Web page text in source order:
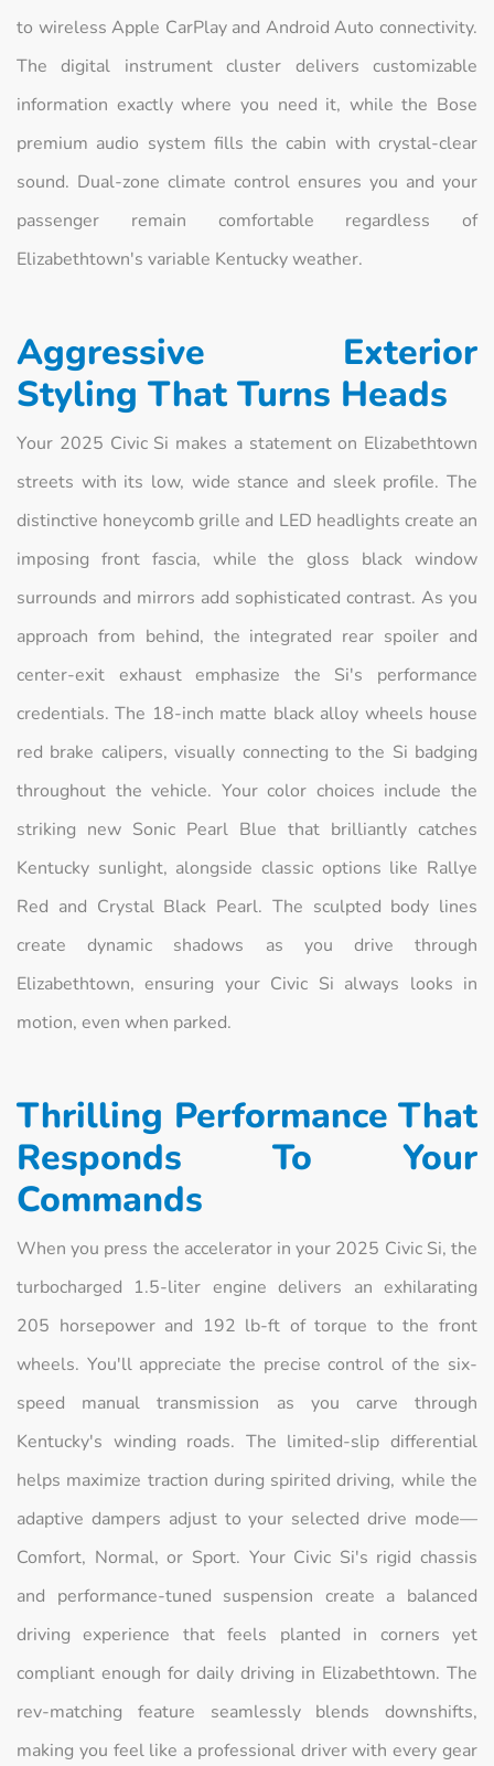
to wireless Apple CarPlay and Android Auto connectivity.
The digital instrument cluster delivers customizable
information exactly where you need it, while the Bose
premium audio system fills the cabin with crystal-clear
sound. Dual-zone climate control ensures you and your
passenger remain comfortable regardless of
Elizabethtown's variable Kentucky weather.
Aggressive Exterior
Styling That Turns Heads
Your 2025 Civic Si makes a statement on Elizabethtown
streets with its low, wide stance and sleek profile. The
distinctive honeycomb grille and LED headlights create an
imposing front fascia, while the gloss black window
surrounds and mirrors add sophisticated contrast. As you
approach from behind, the integrated rear spoiler and
center-exit exhaust emphasize the Si's performance
credentials. The 18-inch matte black alloy wheels house
red brake calipers, visually connecting to the Si badging
throughout the vehicle. Your color choices include the
striking new Sonic Pearl Blue that brilliantly catches
Kentucky sunlight, alongside classic options like Rallye
Red and Crystal Black Pearl. The sculpted body lines
create dynamic shadows as you drive through
Elizabethtown, ensuring your Civic Si always looks in
motion, even when parked.
Thrilling Performance That
Responds To Your
Commands
When you press the accelerator in your 2025 Civic Si, the
turbocharged 1.5-liter engine delivers an exhilarating
205 horsepower and 192 lb-ft of torque to the front
wheels. You'll appreciate the precise control of the six-
speed manual transmission as you carve through
Kentucky's winding roads. The limited-slip differential
helps maximize traction during spirited driving, while the
adaptive dampers adjust to your selected drive mode—
Comfort, Normal, or Sport. Your Civic Si's rigid chassis
and performance-tuned suspension create a balanced
driving experience that feels planted in corners yet
compliant enough for daily driving in Elizabethtown. The
rev-matching feature seamlessly blends downshifts,
making you feel like a professional driver with every gear